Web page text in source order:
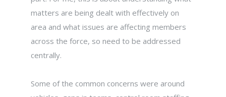
matters are being dealt with effectively on
area and what issues are affecting members
across the force, so need to be addressed
centrally.
Some of the common concerns were around